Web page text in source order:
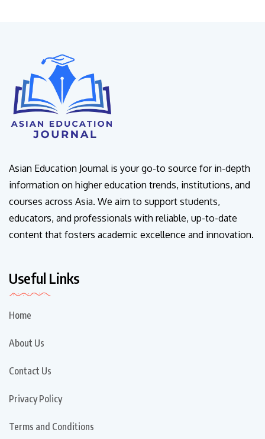
Asian Education Journal is your go-to source for in-depth
information on higher education trends, institutions, and
courses across Asia. We aim to support students,
educators, and professionals with reliable, up-to-date
content that fosters academic excellence and innovation.
Useful Links
Home
About Us
Contact Us
Privacy Policy
Terms and Conditions